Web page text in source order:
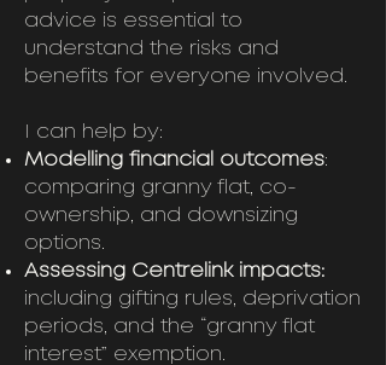
advice is essential to
understand the risks and
benefits for everyone involved.
I can help by:
Modelling financial outcomes:
comparing granny flat, co-
ownership, and downsizing
options.
Assessing Centrelink impacts:
including gifting rules, deprivation
periods, and the “granny flat
interest” exemption.